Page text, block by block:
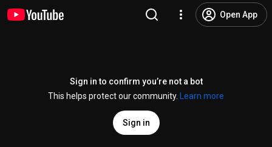
Open App
Sign in to confirm you’re not a bot
This helps protect our community.
Learn more
Sign in